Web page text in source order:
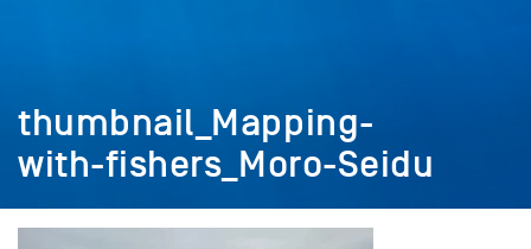
thumbnail_Mapping-
with-fishers_Moro-Seidu